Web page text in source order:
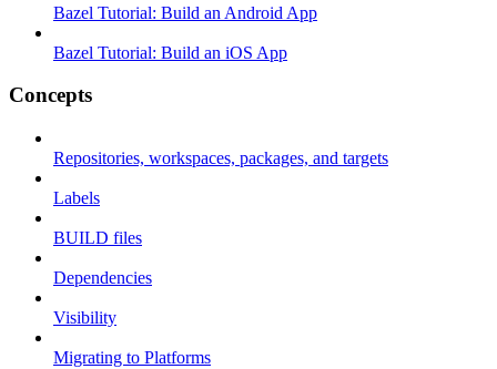
Bazel Tutorial: Build an Android App
Bazel Tutorial: Build an iOS App
Concepts
Repositories, workspaces, packages, and targets
Labels
BUILD files
Dependencies
Visibility
Migrating to Platforms